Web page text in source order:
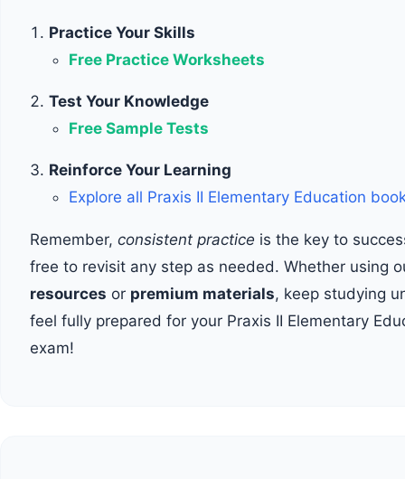
Practice Your Skills
Free Practice Worksheets
Test Your Knowledge
Free Sample Tests
Reinforce Your Learning
Explore all Praxis II Elementary Education
Remember, consistent practice is the key to
free to revisit any step as needed. Whether using
resources or premium materials, keep studying
feel fully prepared for your Praxis II Elementary
exam!